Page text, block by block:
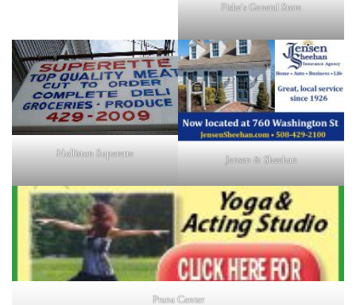
Fiske's General Store
Holliston Superette Jensen & Sheehan
Prana Center